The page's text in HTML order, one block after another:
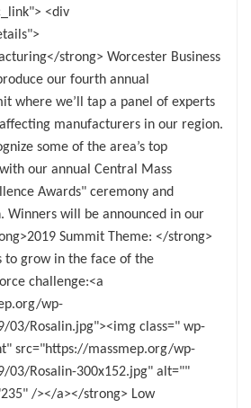
<div
strong> Worcester Business
our fourth annual
where we’ll tap a panel of experts
manufacturers in our region.
some of the area’s top
our annual Central Mass
Awards" ceremony and
Winners will be announced in our
Summit Theme: </strong>
to grow in the face of the
challenge:<a
wp-
03/Rosalin.jpg"><img class=" wp-
src="https://massmep.org/wp-
03/Rosalin-300x152.jpg" alt=""
/></a></strong> Low